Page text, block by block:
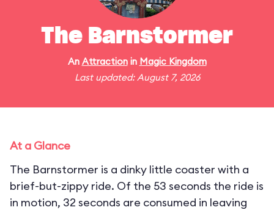
The Barnstormer
An Attractionin Magic Kingdom
Last updated: August 7, 2026
At a Glance
The Barnstormer is a dinky little coaster with a
brief-but-zippy ride. Of the 53 seconds the ride is
in motion, 32 seconds are consumed in leaving